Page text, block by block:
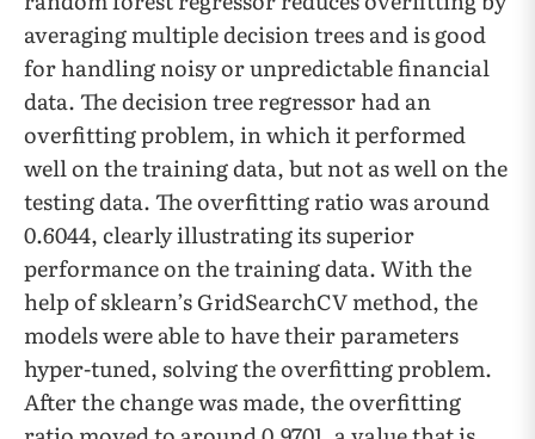
averaging multiple decision trees and is good
for handling noisy or unpredictable financial
data. The decision tree regressor had an
overfitting problem, in which it performed
well on the training data, but not as well on the
testing data. The overfitting ratio was around
0.6044, clearly illustrating its superior
performance on the training data. With the
help of sklearn’s GridSearchCV method, the
models were able to have their parameters
hyper-tuned, solving the overfitting problem.
After the change was made, the overfitting